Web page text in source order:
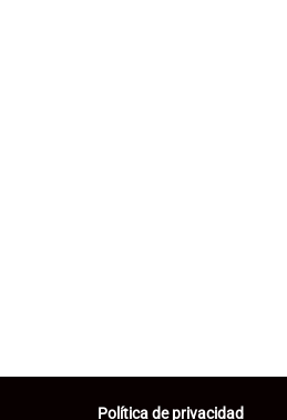
Política de privacidad